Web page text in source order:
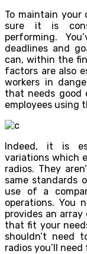
To maintain your
sure it is
performing.
deadlines and
can, within the
factors are also
workers in
that needs good
employees using
Indeed, it is
variations which
radios. They
same standards
use of a
operations. You
provides an
that fit your
shouldn’t need
radios you’ll